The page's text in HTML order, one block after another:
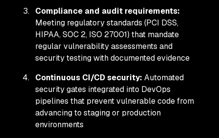
Compliance and audit requirements:
Meeting regulatory standards (PCI DSS,
HIPAA, SOC 2, ISO 27001) that mandate
regular vulnerability assessments and
security testing with documented evidence
Continuous CI/CD security: Automated
security gates integrated into DevOps
pipelines that prevent vulnerable code from
advancing to staging or production
environments